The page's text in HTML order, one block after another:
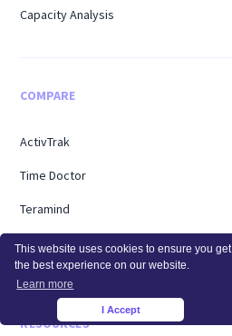
This website uses cookies to ensure you get
the best experience on our website.
Learn more
I Accept
Capacity Analysis
COMPARE
ActivTrak
Time Doctor
Teramind
Hubstaff
RESOURCES